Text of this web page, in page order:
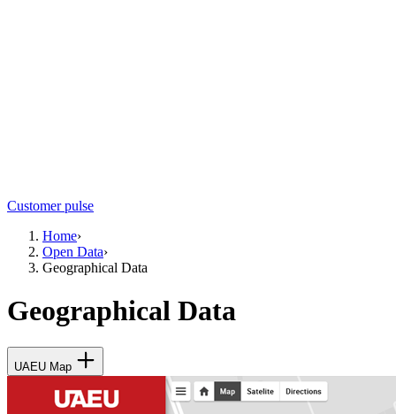
Customer pulse
Home›
Open Data›
Geographical Data
Geographical Data
UAEU Map